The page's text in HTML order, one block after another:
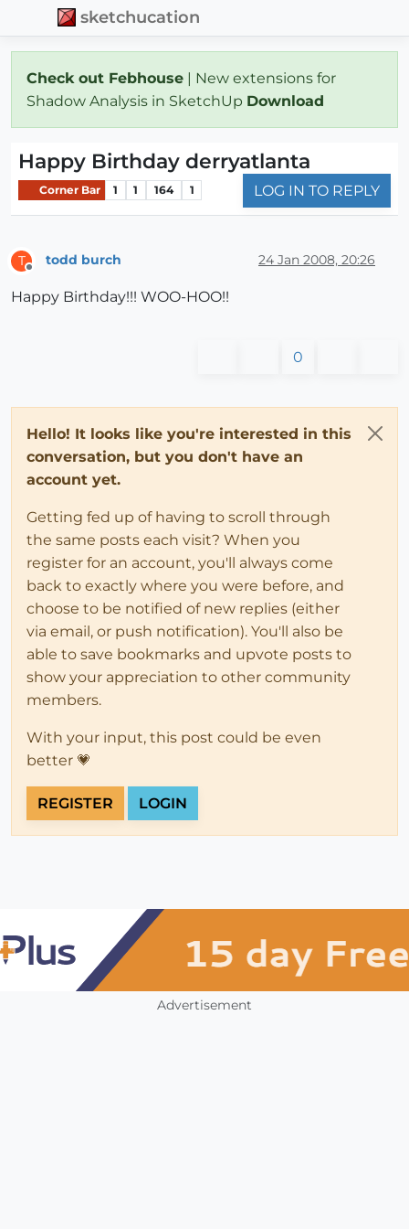
sketchucation
Check out Febhouse | New extensions for
Shadow Analysis in SketchUp Download
Happy Birthday derryatlanta
Corner Bar 1 1 164 1 LOG IN TO REPLY
T todd burch 24 Jan 2008, 20:26
Happy Birthday!!! WOO-HOO!!
0
Hello! It looks like you're interested in this
conversation, but you don't have an
account yet.
Getting fed up of having to scroll through
the same posts each visit? When you
register for an account, you'll always come
back to exactly where you were before, and
choose to be notified of new replies (either
via email, or push notification). You'll also be
able to save bookmarks and upvote posts to
show your appreciation to other community
members.
With your input, this post could be even
better 💗
REGISTER LOGIN
Advertisement